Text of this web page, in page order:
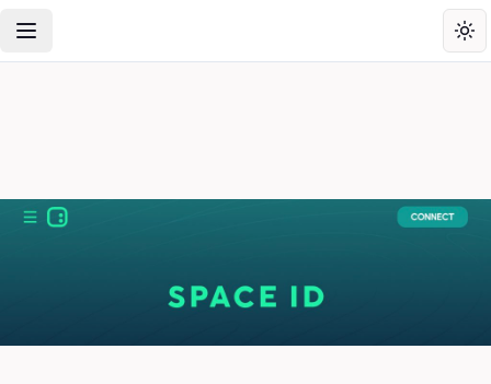
Toggle Navigation Menu